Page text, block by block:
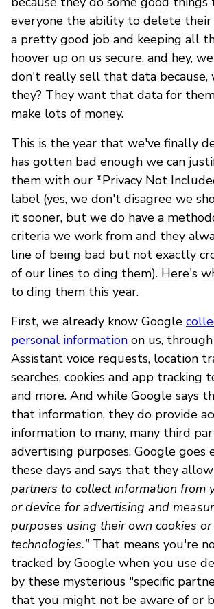
everyone the ability to delete their
a pretty good job and keeping all
hoover up on us secure, and hey,
don't really sell that data because,
they? They want that data for
make lots of money.
This is the year that we've finally
has gotten bad enough we can
them with our *Privacy Not
label (yes, we don't disagree we
it sooner, but we do have a
criteria we work from and they
line of being bad but not exactly
of our lines to ding them). Here's
to ding them this year.
First, we already know Google
personal information on us,
Assistant voice requests, location
searches, cookies and app tracking
and more. And while Google says
that information, they do provide
information to many, many third
advertising purposes. Google goes
these days and says that they allow
partners to collect information from
or device for advertising and
purposes using their own cookies
technologies."That means you're
tracked by Google when you use
by these mysterious "specific
that you might not be aware of or